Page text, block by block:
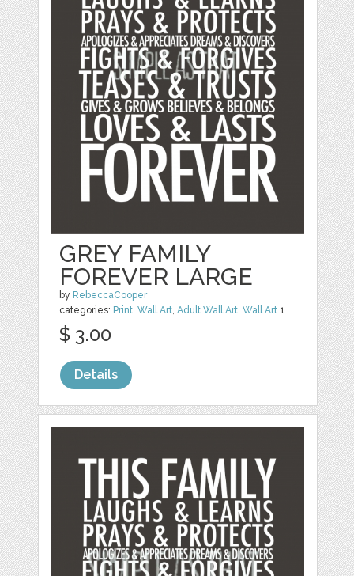
GREY FAMILY
FOREVER LARGE
by RebeccaCooper
categories: Print,Wall Art,Adult Wall Art,Wall Art 1
$ 3.00
Details